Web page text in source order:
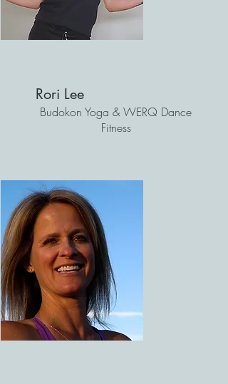
Rori Lee
Budokon Yoga & WERQ Dance
Fitness